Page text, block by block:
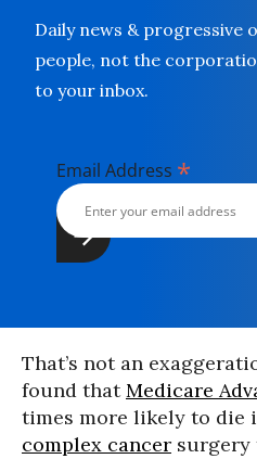
Daily news & progressive
people, not the
to your inbox.
Email Address *
That’s not an
found thatMedicare
times more likely to die
complex cancer surgery